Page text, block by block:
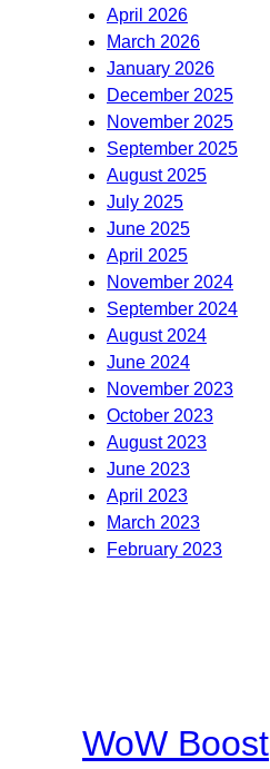
April 2026
March 2026
January 2026
December 2025
November 2025
September 2025
August 2025
July 2025
June 2025
April 2025
November 2024
September 2024
August 2024
June 2024
November 2023
October 2023
August 2023
June 2023
April 2023
March 2023
February 2023
WoW Boost